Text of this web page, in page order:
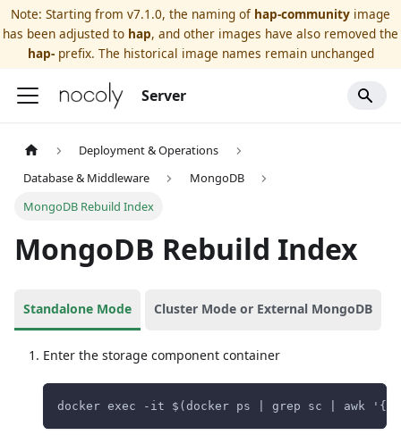
Note: Starting from v7.1.0, the naming of hap-community image
has been adjusted to hap, and other images have also removed the
hap-prefix. The historical image names remain unchanged
Server
Deployment & Operations
Database & Middleware
MongoDB
MongoDB Rebuild Index
MongoDB Rebuild Index
Standalone Mode Cluster Mode or External MongoDB
Enter the storage component container
docker exec -it $(docker ps | grep sc | awk